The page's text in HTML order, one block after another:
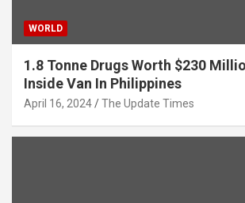
WORLD
1.8 Tonne Drugs Worth $230
Inside Van In Philippines
April 16, 2024 The Update Times